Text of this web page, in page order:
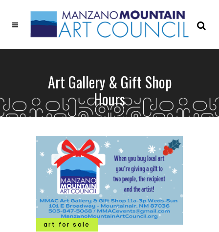
Art Gallery & Gift Shop
Hours
art for sale